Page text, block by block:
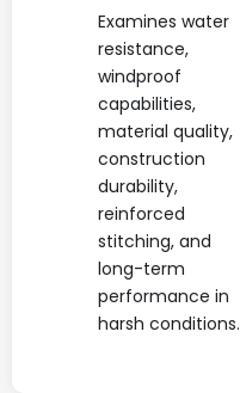
Examines water
resistance,
windproof
capabilities,
material quality,
construction
durability,
reinforced
stitching, and
long-term
performance in
harsh conditions.